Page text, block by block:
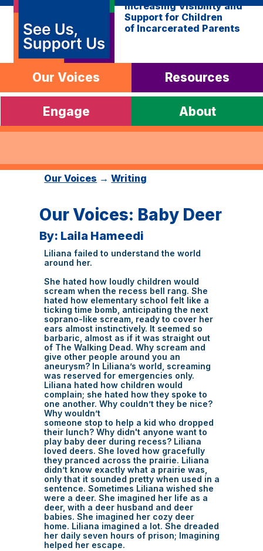
Increasing Visibility and
Support for Children
of Incarcerated Parents
Our Voices Resources
Engage About
Our Voices →Writing
Our Voices: Baby Deer
By: Laila Hameedi
Liliana failed to understand the world
around her.
She hated how loudly children would
scream when the recess bell rang. She
hated how elementary school felt like a
ticking time bomb, anticipating the next
soprano-like scream, ready to cover her
ears almost instinctively. It seemed so
barbaric, almost as if it was straight out
of The Walking Dead. Why scream and
give other people around you an
aneurysm? In Liliana’s world, screaming
was reserved for emergencies only.
Liliana hated how children would
complain; she hated how they spoke to
one another. Why couldn’t they be nice?
Why wouldn’t
someone stop to help a kid who dropped
their lunch? Why didn't anyone want to
play baby deer during recess? Liliana
loved deers. She loved how gracefully
they pranced across the prairie. Liliana
didn’t know exactly what a prairie was,
only that it sounded pretty when used in a
sentence. Sometimes Liliana wished she
were a deer. She imagined her life as a
deer, with a deer husband and deer
babies. She imagined her cozy deer
home. Liliana imagined a lot. She dreaded
her daily seven hours of prison; Imagining
helped her escape.